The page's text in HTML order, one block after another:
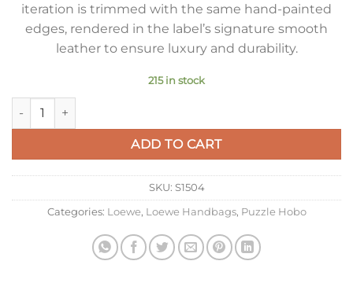
iteration is trimmed with the same hand-painted
edges, rendered in the label’s signature smooth
leather to ensure luxury and durability.
215 in stock
Loewe Puzzle Hobo Bag In Black Nappa Calfskin quantity
ADD TO CART
SKU: S1504
Categories: Loewe, Loewe Handbags, Puzzle Hobo